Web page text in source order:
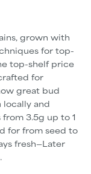
grown with
for top-
top-shelf price
for
great bud
locally and
3.5g up to 1
for from seed to
fresh—Later